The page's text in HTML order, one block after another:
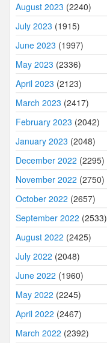
August 2023 (2240)
July 2023 (1915)
June 2023 (1997)
May 2023 (2336)
April 2023 (2123)
March 2023 (2417)
February 2023 (2042)
January 2023 (2048)
December 2022 (2295)
November 2022 (2750)
October 2022 (2657)
September 2022 (2533)
August 2022 (2425)
July 2022 (2048)
June 2022 (1960)
May 2022 (2245)
April 2022 (2467)
March 2022 (2392)